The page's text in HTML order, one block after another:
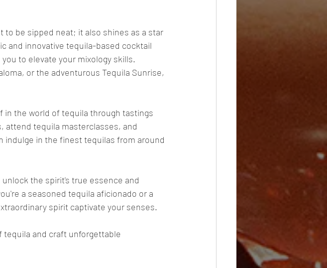
to be sipped neat; it also shines as a star
and innovative tequila-based cocktail
to elevate your mixology skills.
or the adventurous Tequila Sunrise,
in the world of tequila through tastings
attend tequila masterclasses, and
indulge in the finest tequilas from around
the spirit's true essence and
a seasoned tequila aficionado or a
spirit captivate your senses.
tequila and craft unforgettable